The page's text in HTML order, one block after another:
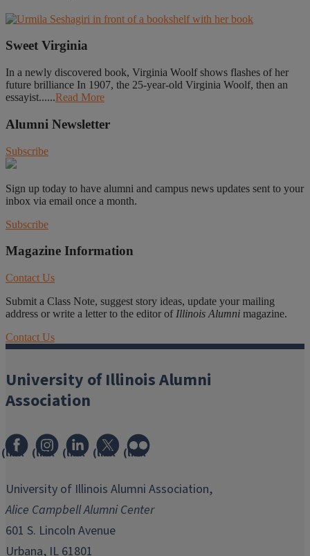
Sweet Virginia
In a newly discovered book, Virginia Woolf shows flashes of her
future brilliance In 1907, the 25-year-old Virginia Woolf, then an
essayist......Read More
Alumni Newsletter
Subscribe
Sign up today to have alumni and campus news updates sent to your
inbox via email once a month.
Subscribe
Magazine Information
Contact Us
Submit a Class Note, suggest story ideas, update your mailing
address or write a letter to the editor of Illinois Alumni magazine.
Contact Us
University of Illinois Alumni
Association
(link
in
window)
(link
in
new
window)
(link
in
window)
(link
in
window)
(link
in
window)
University of Illinois Alumni Association,
Alice Campbell Alumni Center
601 S. Lincoln Avenue
Urbana, IL 61801